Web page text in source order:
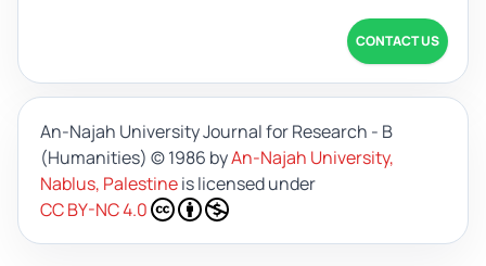
CONTACT US
An-Najah University Journal for Research - B
(Humanities) © 1986 byAn-Najah University,
Nablus, Palestineis licensed under
CC BY-NC 4.0